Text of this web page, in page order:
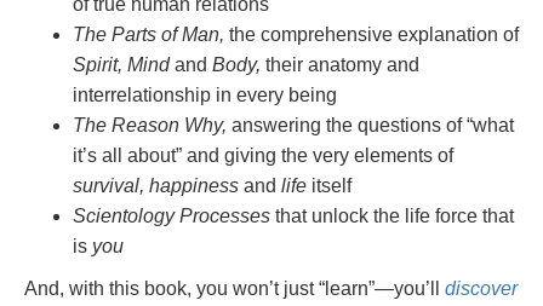
The Parts of Man, the comprehensive explanation of
Spirit, Mindand Body, their anatomy and
interrelationship in every being
The Reason Why, answering the questions of “what
it’s all about” and giving the very elements of
survival, happiness and life itself
Scientology Processes that unlock the life force that
is you
And, with this book, you won’t just “learn”—you’ll discover